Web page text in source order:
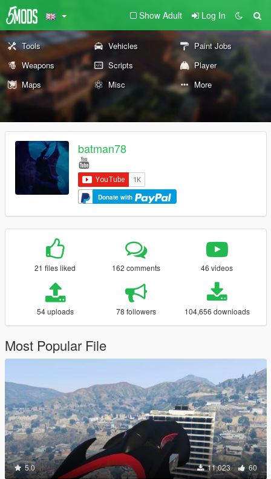
Show Adult Log In
Tools Vehicles
Paint Jobs
Weapons
Scripts
Player
Maps
Misc More
batman78
Donate with
21 files liked 162 comments 46 videos
54 uploads 78 followers 104,656 downloads
Most Popular File
5.0 11,023 60